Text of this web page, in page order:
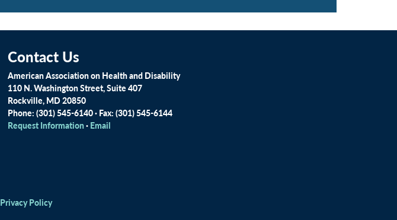
Contact Us
American Association on Health and Disability
110 N. Washington Street, Suite 407
Rockville, MD 20850
Phone: (301) 545-6140 · Fax: (301) 545-6144
Request Information· Email
Privacy Policy